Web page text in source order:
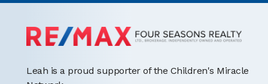
Leah is a proud supporter of the Children's Miracle